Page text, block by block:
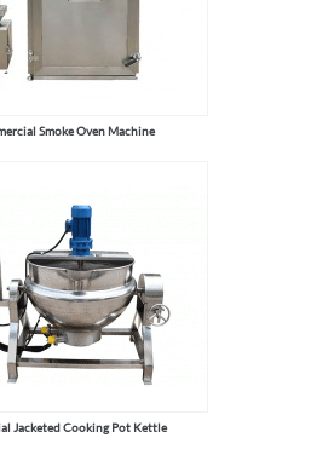
Smoke Oven Machine
Jacketed Cooking Pot Kettle